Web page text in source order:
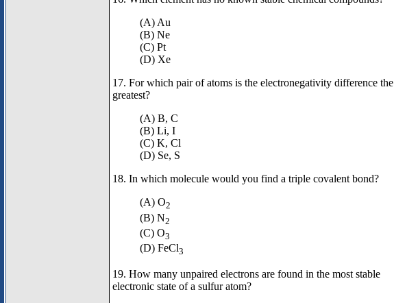
(A) Au
(B) Ne
(C) Pt
(D) Xe
17. For which pair of atoms is the electronegativity difference the
greatest?
(A) B, C
(B) Li, I
(C) K, Cl
(D) Se, S
18. In which molecule would you find a triple covalent bond?
(A) O2
(B) N2
(C) O3
(D) FeCl3
19. How many unpaired electrons are found in the most stable
electronic state of a sulfur atom?